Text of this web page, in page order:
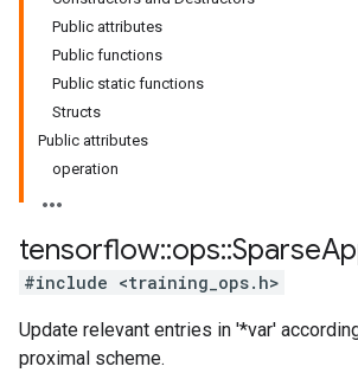
Public attributes
Public functions
Public static functions
Structs
Public attributes
operation
tensorflow::ops::Sparse
#include <training_ops.h>
Update relevant entries in '*var'
proximal scheme.